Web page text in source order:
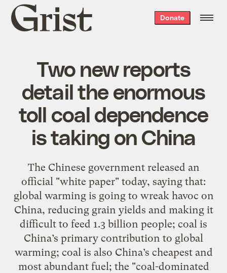
Grist
home
Donate
Two new reports
detail the enormous
toll coal dependence
is taking on China
The Chinese government released an
official "white paper" today, saying that:
global warming is going to wreak havoc on
China, reducing grain yields and making it
difficult to feed 1.3 billion people; coal is
China’s primary contribution to global
warming; coal is also China’s cheapest and
most abundant fuel; the "coal-dominated